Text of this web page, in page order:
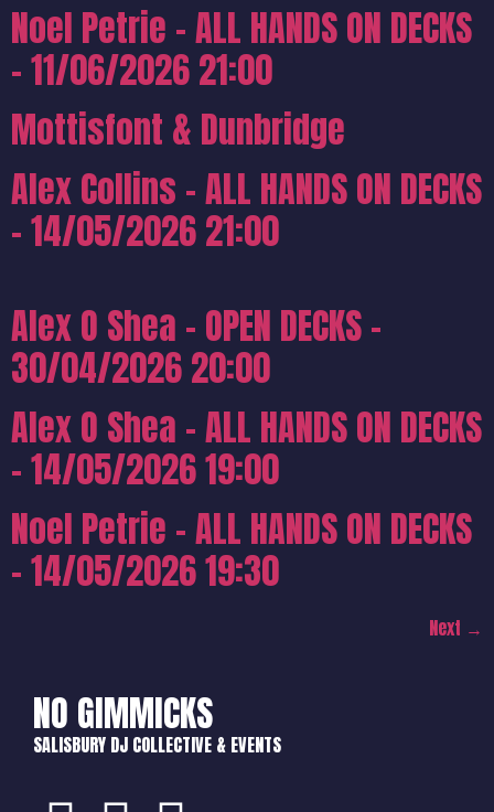
Noel Petrie – ALL HANDS ON DECKS
– 11/06/2026 21:00
Mottisfont & Dunbridge
Alex Collins – ALL HANDS ON DECKS
– 14/05/2026 21:00
Alex O Shea – OPEN DECKS –
30/04/2026 20:00
Alex O Shea – ALL HANDS ON DECKS
– 14/05/2026 19:00
Noel Petrie – ALL HANDS ON DECKS
– 14/05/2026 19:30
Next →
NO GIMMICKS
SALISBURY DJ COLLECTIVE & EVENTS